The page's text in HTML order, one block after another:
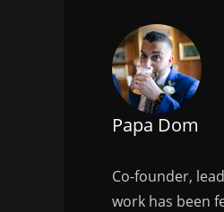
o
k
Papa Dom
Co-founder,
work has been